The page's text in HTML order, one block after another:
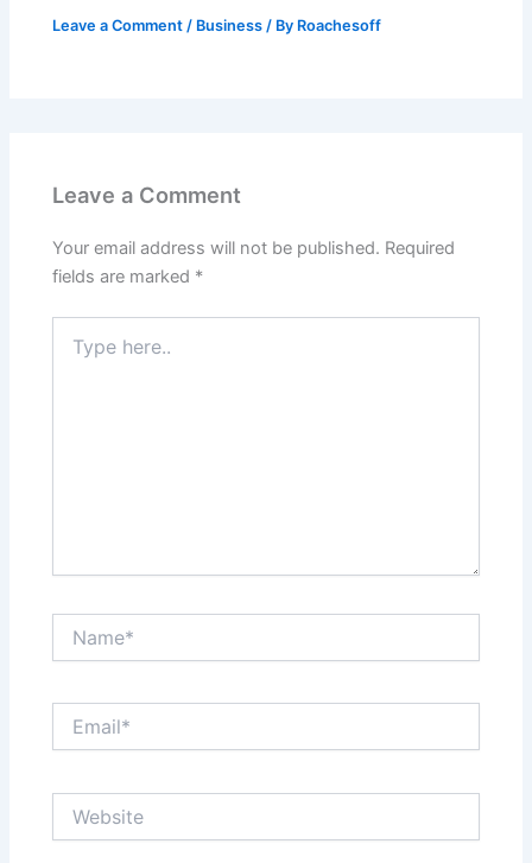
Leave a Comment / Business / By Roachesoff
Leave a Comment
Your email address will not be published. Required
fields are marked *
here..